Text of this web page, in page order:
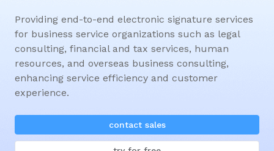
Providing end-to-end electronic signature services
for business service organizations such as legal
consulting, financial and tax services, human
resources, and overseas business consulting,
enhancing service efficiency and customer
experience.
contact sales